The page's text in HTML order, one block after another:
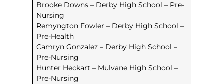
Brooke Downs – Derby High School – Pre-
Nursing
Remyngton Fowler – Derby High School –
Pre-Health
Camryn Gonzalez – Derby High School –
Pre-Nursing
Hunter Heckart – Mulvane High School –
Pre-Nursing